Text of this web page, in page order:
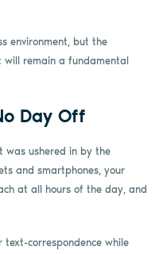
environment, but the
will remain a fundamental
Day Off
was ushered in by the
and smartphones, your
at all hours of the day, and
correspondence while